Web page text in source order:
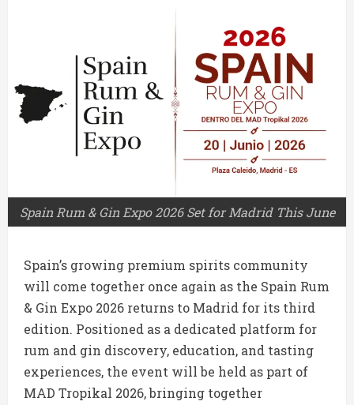
Spain Rum & Gin Expo 2026 Set for Madrid This June
Spain’s growing premium spirits community
will come together once again as the Spain Rum
& Gin Expo 2026 returns to Madrid for its third
edition. Positioned as a dedicated platform for
rum and gin discovery, education, and tasting
experiences, the event will be held as part of
MAD Tropikal 2026, bringing together